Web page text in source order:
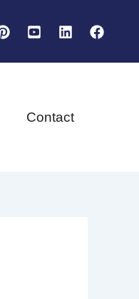
Contact